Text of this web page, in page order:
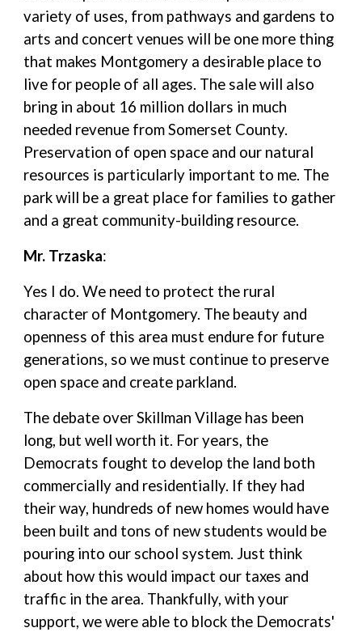
variety of uses, from pathways and gardens to
arts and concert venues will be one more thing
that makes Montgomery a desirable place to
live for people of all ages. The sale will also
bring in about 16 million dollars in much
needed revenue from Somerset County.
Preservation of open space and our natural
resources is particularly important to me. The
park will be a great place for families to gather
and a great community-building resource.
Mr. Trzaska:
Yes I do. We need to protect the rural
character of Montgomery. The beauty and
openness of this area must endure for future
generations, so we must continue to preserve
open space and create parkland.
The debate over Skillman Village has been
long, but well worth it. For years, the
Democrats fought to develop the land both
commercially and residentially. If they had
their way, hundreds of new homes would have
been built and tons of new students would be
pouring into our school system. Just think
about how this would impact our taxes and
traffic in the area. Thankfully, with your
support, we were able to block the Democrats'